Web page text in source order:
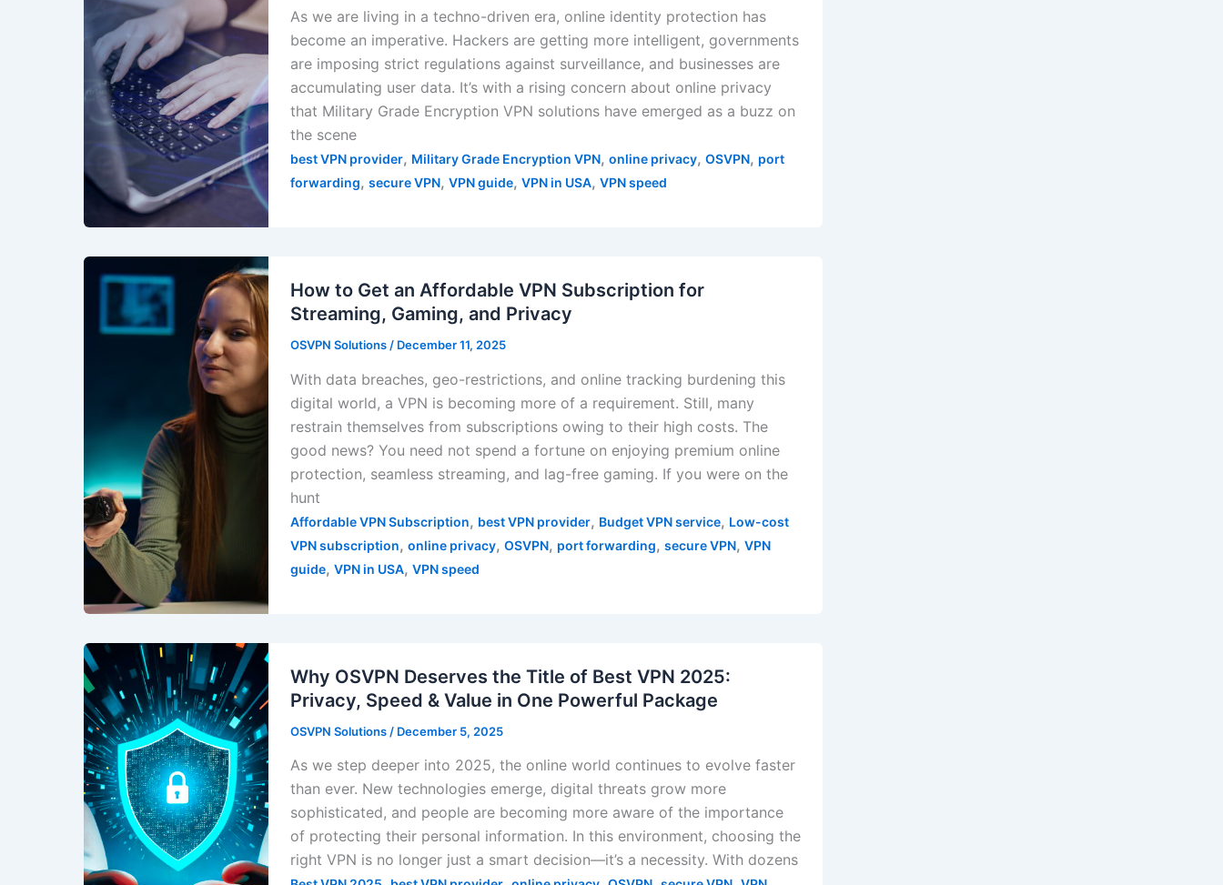
As we are living in a techno-driven era, online identity protection has
become an imperative. Hackers are getting more intelligent, governments
are imposing strict regulations against surveillance, and businesses are
accumulating user data. It’s with a rising concern about online privacy
that Military Grade Encryption VPN solutions have emerged as a buzz on
the scene
best VPN provider, Military Grade Encryption VPN, online privacy, OSVPN, port
forwarding, secure VPN, VPN guide, VPN in USA, VPN speed
How to Get an Affordable VPN Subscription for
Streaming, Gaming, and Privacy
OSVPN Solutions / December 11, 2025
With data breaches, geo-restrictions, and online tracking burdening this
digital world, a VPN is becoming more of a requirement. Still, many
restrain themselves from subscriptions owing to their high costs. The
good news? You need not spend a fortune on enjoying premium online
protection, seamless streaming, and lag-free gaming. If you were on the
hunt
Affordable VPN Subscription, best VPN provider, Budget VPN service, Low-cost
VPN subscription, online privacy, OSVPN, port forwarding, secure VPN, VPN
guide, VPN in USA, VPN speed
Why OSVPN Deserves the Title of Best VPN 2025:
Privacy, Speed & Value in One Powerful Package
OSVPN Solutions / December 5, 2025
As we step deeper into 2025, the online world continues to evolve faster
than ever. New technologies emerge, digital threats grow more
sophisticated, and people are becoming more aware of the importance
of protecting their personal information. In this environment, choosing the
right VPN is no longer just a smart decision—it’s a necessity. With dozens